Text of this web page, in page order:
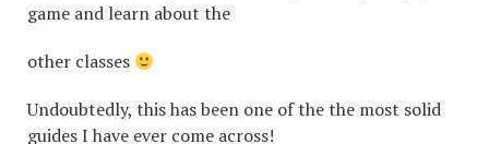
game and learn about the
other classes
Undoubtedly, this has been one of the the most solid
guides I have ever come across!